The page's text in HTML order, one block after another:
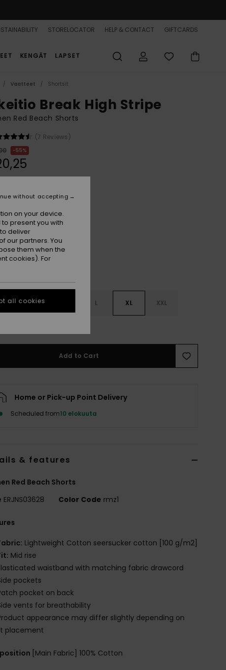
STORELOCATOR HELP & CONTACT GIFTCARDS
KENGÄT LAPSET
Vaatteet Shortsit
Break High Stripe
Red Beach Shorts
(7 Reviews)
55%
Hibiscus Sunrise Stripe
S L XL XXL
Add to Cart
Home or Pick-up Point Delivery
Scheduled from10 elokuuta
& features
Red Beach Shorts
ERJNS03628 Color Code rmz1
Lightweight Cotton seersucker cotton [100 g/m2]
Mid rise
waistband with matching fabric drawcord
pockets
pocket on back
vents for breathability
appearance may differ slightly depending on
placement
[Main Fabric] 100% Cotton
on your device.
present you with
deliver
our partners. You
them when the
cookies). For
without accepting
all cookies